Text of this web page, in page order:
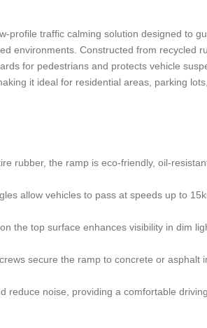
profile traffic calming solution designed to
environments. Constructed from recycled
for pedestrians and protects vehicle
it ideal for residential areas, parking
rubber, the ramp is eco-friendly, oil-
allow vehicles to pass at speeds up to
the top surface enhances visibility in dim
secure the ramp to concrete or asphalt
reduce noise, providing a comfortable